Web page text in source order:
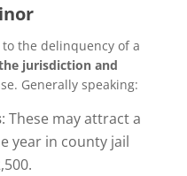
the delinquency of a
jurisdiction and
Generally speaking:
: These may attract a
year in county jail